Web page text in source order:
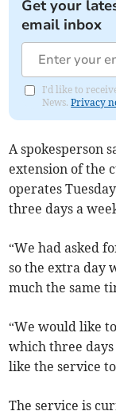
Get your
email inbox
I'd like to
News.Privacy
A spokesperson
extension of the
operates
three days a
“We had asked
so the extra day
much the same
“We would like
which three
like the service
The service is